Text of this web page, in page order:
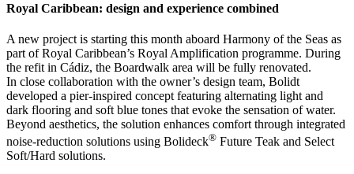
Royal Caribbean: design and experience combined
A new project is starting this month aboard Harmony of the Seas as
part of Royal Caribbean’s Royal Amplification programme. During
the refit in Cádiz, the Boardwalk area will be fully renovated.
In close collaboration with the owner’s design team, Bolidt
developed a pier-inspired concept featuring alternating light and
dark flooring and soft blue tones that evoke the sensation of water.
Beyond aesthetics, the solution enhances comfort through integrated
noise-reduction solutions using Bolideck® Future Teak and Select
Soft/Hard solutions.